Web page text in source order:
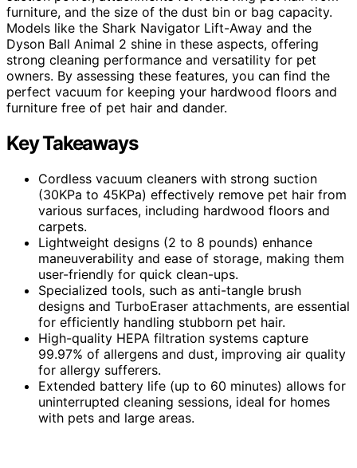
furniture, and the size of the dust bin or bag capacity.
Models like the Shark Navigator Lift-Away and the
Dyson Ball Animal 2 shine in these aspects, offering
strong cleaning performance and versatility for pet
owners. By assessing these features, you can find the
perfect vacuum for keeping your hardwood floors and
furniture free of pet hair and dander.
Key Takeaways
Cordless vacuum cleaners with strong suction
(30KPa to 45KPa) effectively remove pet hair from
various surfaces, including hardwood floors and
carpets.
Lightweight designs (2 to 8 pounds) enhance
maneuverability and ease of storage, making them
user-friendly for quick clean-ups.
Specialized tools, such as anti-tangle brush
designs and TurboEraser attachments, are essential
for efficiently handling stubborn pet hair.
High-quality HEPA filtration systems capture
99.97% of allergens and dust, improving air quality
for allergy sufferers.
Extended battery life (up to 60 minutes) allows for
uninterrupted cleaning sessions, ideal for homes
with pets and large areas.